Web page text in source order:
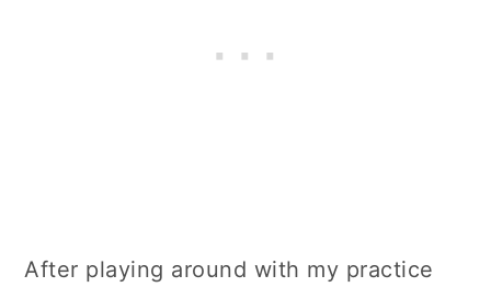
After playing around with my practice